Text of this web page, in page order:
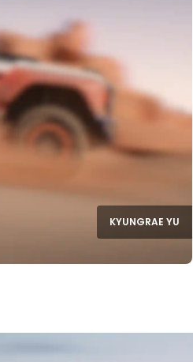
KYUNGRAE YU